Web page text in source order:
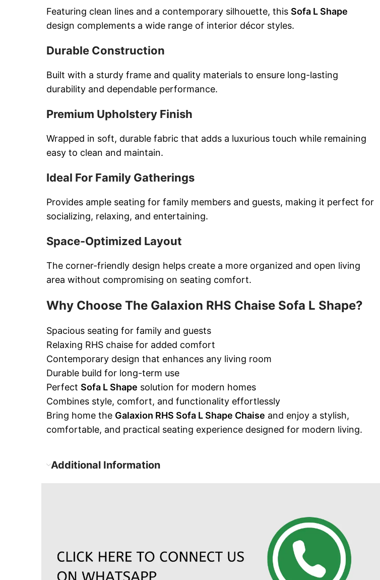
Featuring clean lines and a contemporary silhouette, this Sofa L Shape
design complements a wide range of interior décor styles.
Durable Construction
Built with a sturdy frame and quality materials to ensure long-lasting
durability and dependable performance.
Premium Upholstery Finish
Wrapped in soft, durable fabric that adds a luxurious touch while remaining
easy to clean and maintain.
Ideal For Family Gatherings
Provides ample seating for family members and guests, making it perfect for
socializing, relaxing, and entertaining.
Space-Optimized Layout
The corner-friendly design helps create a more organized and open living
area without compromising on seating comfort.
Why Choose The Galaxion RHS Chaise Sofa L Shape?
Spacious seating for family and guests
Relaxing RHS chaise for added comfort
Contemporary design that enhances any living room
Durable build for long-term use
Perfect Sofa L Shape solution for modern homes
Combines style, comfort, and functionality effortlessly
Bring home the Galaxion RHS Sofa L Shape Chaise and enjoy a stylish,
comfortable, and practical seating experience designed for modern living.
Additional Information